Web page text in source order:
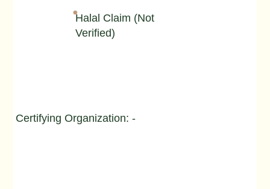
Halal Claim (Not
Verified)
Certifying Organization: -